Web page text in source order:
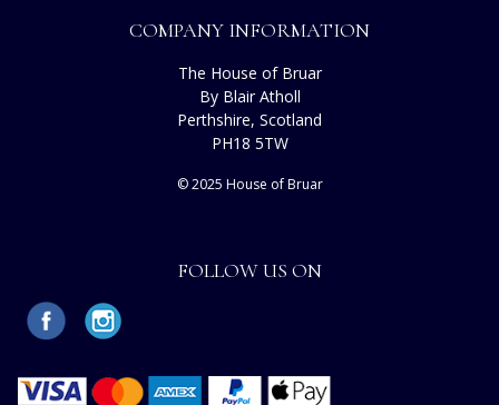
COMPANY INFORMATION
The House of Bruar
By Blair Atholl
Perthshire, Scotland
PH18 5TW
© 2025 House of Bruar
FOLLOW US ON